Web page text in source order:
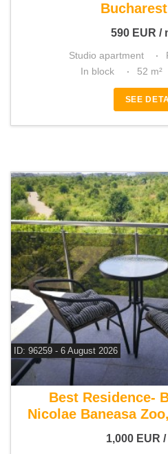
590 EUR /
Studio apartment
In block
52 m²
SEE
ID: 96259 - 6 August 2026
For rent 2
Best Residence-
Nicolae Baneasa
1,000 EUR